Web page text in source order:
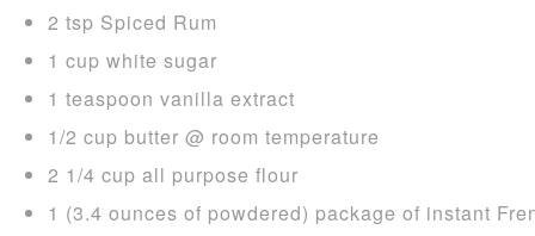
2 tsp Spiced Rum
1 cup white sugar
1 teaspoon vanilla extract
1/2 cup butter @ room temperature
2 1/4 cup all purpose flour
1 (3.4 ounces of powdered) package of instant